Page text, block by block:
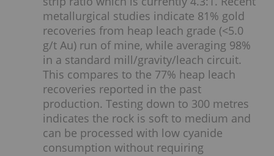
metallurgical studies indicate 81% gold
recoveries from heap leach grade (<5.0
g/t Au) run of mine, while averaging 98%
in a standard mill/gravity/leach circuit.
This compares to the 77% heap leach
recoveries reported in the past
production. Testing down to 300 metres
indicates the rock is soft to medium and
can be processed with low cyanide
consumption without requiring